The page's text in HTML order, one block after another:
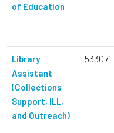
of Education
Library
Assistant
(Collections
Support, ILL,
and Outreach)
533071